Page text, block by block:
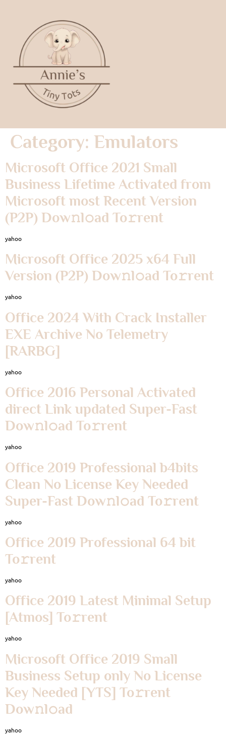
Category: Emulators
Microsoft Office 2021 Small
Business Lifetime Activated from
Microsoft most Recent Version
(P2P) Dow𝚗l𝚘ad To𝚛rent
yahoo
Microsoft Office 2025 x64 Full
Version (P2P) Dow𝚗l𝚘ad To𝚛rent
yahoo
Office 2024 With Crack Installer
EXE Archive No Telemetry
[RARBG]
yahoo
Office 2016 Personal Activated
direct Link updated Super-Fast
Dow𝚗l𝚘ad To𝚛rent
yahoo
Office 2019 Professional b4bits
Clean No License Key Needed
Super-Fast Dow𝚗l𝚘ad To𝚛rent
yahoo
Office 2019 Professional 64 bit
To𝚛rent
yahoo
Office 2019 Latest Minimal Setup
[Atmos] To𝚛rent
yahoo
Microsoft Office 2019 Small
Business Setup only No License
Key Needed [YTS] To𝚛rent
Dow𝚗l𝚘ad
yahoo